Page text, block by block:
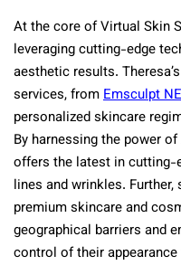
At the core of Virtual Skin
leveraging cutting-edge
aesthetic results.
services, fromEmsculpt
personalized skincare
By harnessing the power
offers the latest in cutting-
lines and wrinkles.
premium skincare and
geographical barriers and
control of their